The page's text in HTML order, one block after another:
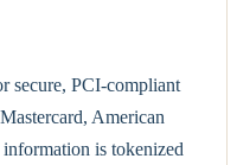
secure, PCI-compliant
American
is tokenized